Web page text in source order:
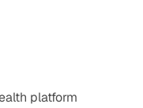
platform